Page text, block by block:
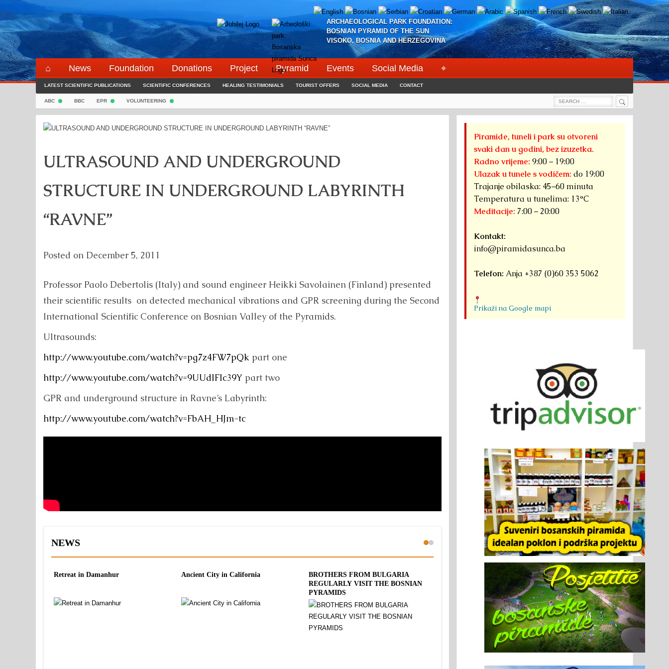
Skip
to
content
ARCHAEOLOGICAL PARK FOUNDATION:
BOSNIAN PYRAMID OF THE SUN
VISOKO, BOSNIA AND HERZEGOVINA
⌂ News Foundation Donations Project Pyramid Events Social Media ⌖
LATEST SCIENTIFIC PUBLICATIONS SCIENTIFIC CONFERENCES HEALING TESTIMONIALS TOURIST OFFERS SOCIAL MEDIA CONTACT
ABC BBC EPR VOLUNTEERING
Search
Search
ULTRASOUND AND UNDERGROUND
STRUCTURE IN UNDERGROUND LABYRINTH
“RAVNE”
Posted on December 5, 2011
Professor Paolo Debertolis (Italy) and sound engineer Heikki Savolainen (Finland) presented
their scientific results on detected mechanical vibrations and GPR screening during the Second
International Scientific Conference on Bosnian Valley of the Pyramids.
Ultrasounds:
http://www.youtube.com/watch?v=pg7z4FW7pQk part one
http://www.youtube.com/watch?v=9UUdIFIc39Y part two
GPR and underground structure in Ravne’s Labyrinth:
http://www.youtube.com/watch?v=FbAH_HJm-tc
NEWS
Retreat in Damanhur Ancient City in California
BROTHERS FROM BULGARIA
REGULARLY VISIT THE BOSNIAN
PYRAMIDS
Slovak Jiří Šaharin Has Been Bringing
Groups to Visoko for Years: Park Ravne
2 Enriched with a Dodecahedron
International Women’s Tennis
Tournament PYRAMID CUP 2026
Piramide, tuneli i park su otvoreni
svaki dan u godini, bez izuzetka.
Radno vrijeme: 9:00 – 19:00
Ulazak u tunele s vodičem: do 19:00
Trajanje obilaska: 45–60 minuta
Temperatura u tunelima: 13°C
Meditacije: 7:00 – 20:00
Kontakt:
info@piramidasunca.ba
Telefon: Anja +387 (0)60 353 5062
Prikaži na Google mapi